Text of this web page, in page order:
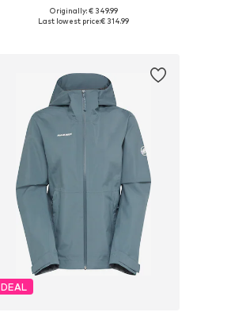
Available sizes: XXS, XS, S, M, L, XL
Originally: € 349.99
Last lowest price:€ 314.99
DEAL